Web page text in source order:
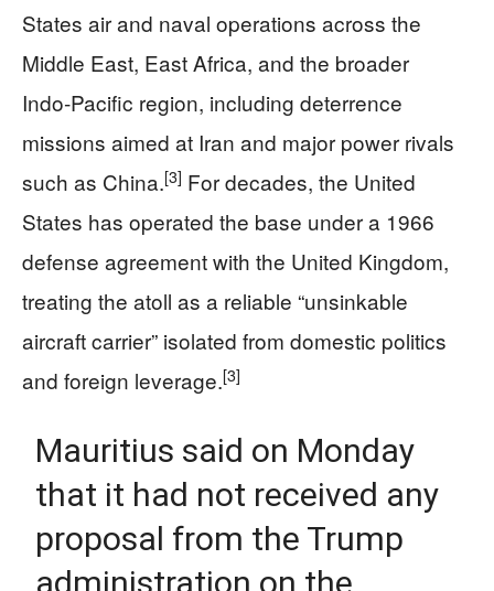
States air and naval operations across the
Middle East, East Africa, and the broader
Indo‑Pacific region, including deterrence
missions aimed at Iran and major power rivals
such as China.[3] For decades, the United
States has operated the base under a 1966
defense agreement with the United Kingdom,
treating the atoll as a reliable “unsinkable
aircraft carrier” isolated from domestic politics
and foreign leverage.[3]
Mauritius said on Monday
that it had not received any
proposal from the Trump
administration on the